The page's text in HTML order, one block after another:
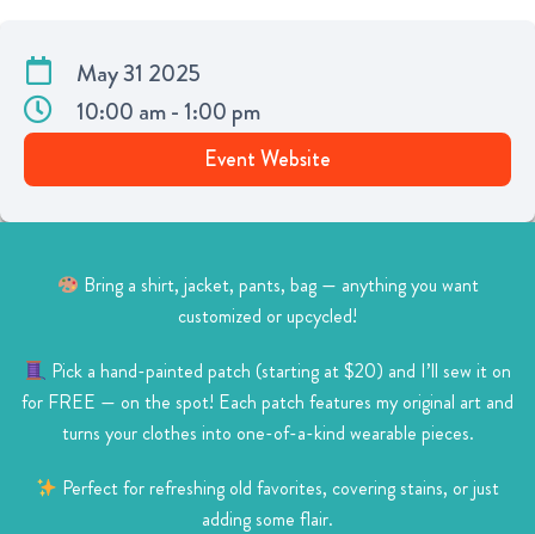
May 31 2025
10:00 am - 1:00 pm
Event Website
Bring a shirt, jacket, pants, bag — anything you want
customized or upcycled!
Pick a hand-painted patch (starting at $20) and I’ll sew it on
for FREE — on the spot! Each patch features my original art and
turns your clothes into one-of-a-kind wearable pieces.
Perfect for refreshing old favorites, covering stains, or just
adding some flair.